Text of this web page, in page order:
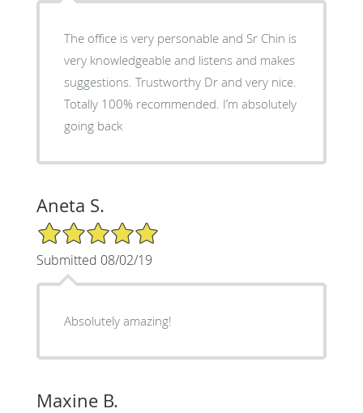
The office is very personable and Sr Chin is
very knowledgeable and listens and makes
suggestions. Trustworthy Dr and very nice.
Totally 100% recommended. I’m absolutely
going back
Aneta S.
5/5 Star Rating
Submitted 08/02/19
Absolutely amazing!
Maxine B.